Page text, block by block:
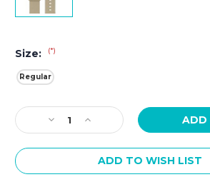
Size: (*)
Regular
Current
Stock:Decrease
Quantity
of
Sand
Increase
Quantity
of
Luminox
Sand
ADD TO WISH LIST